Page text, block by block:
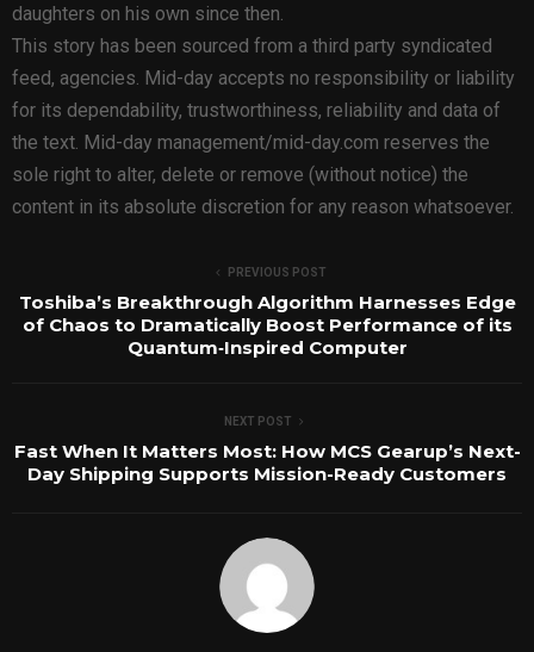
daughters on his own since then.
This story has been sourced from a third party syndicated
feed, agencies. Mid-day accepts no responsibility or liability
for its dependability, trustworthiness, reliability and data of
the text. Mid-day management/mid-day.com reserves the
sole right to alter, delete or remove (without notice) the
content in its absolute discretion for any reason whatsoever.
PREVIOUS POST
Toshiba’s Breakthrough Algorithm Harnesses Edge
of Chaos to Dramatically Boost Performance of its
Quantum‑Inspired Computer
NEXT POST
Fast When It Matters Most: How MCS Gearup’s Next-
Day Shipping Supports Mission-Ready Customers